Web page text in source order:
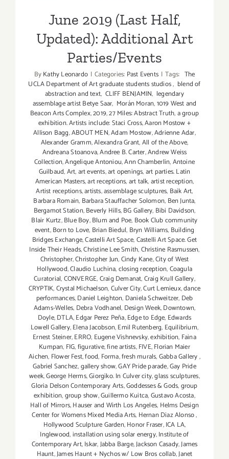
June 2019 (Last Half,
Updated): Additional Art
Parties/Events
ByKathy Leonardo | Categories: Past Events | Tags: The
UCLA Department of Art graduate students studios, blend of
abstraction and text, CLIFF BENJAMIN, legendary
assemblage artist Betye Saar, Morán Moran,1019 West and
Beacon Arts Complex,2019,27 Miles: Abstract Truth,a group
exhibition. Artists include: Staci Cross,Aaron Mostow +
Allison Bagg,ABOUT MEN,Adam Mostow,Adrienne Adar,
Alexander Gramm,Alexandra Grant,All of the Above,
Andreana Stoanova,Andree B. Carter,Andrew Weiss
Collection,Angelique Antoniou,Ann Chamberlin,Antoine
Guilbaud,Art,art events,art openings,art parties. Latin
American Masters,art receptions,art talk,artist reception,
Artist receptions,artists,assemblage sculptures, Baik Art,
Barbara Romain, Barbara Stauffacher Solomon, Ben Junta,
Bergamot Station,Beverly Hills,BG Gallery, Bibi Davidson,
Blair Kurtz,Blue Boy,Blum and Poe, Book Club community
event,Born to Love, Brian Biedul, Bryn Williams, Building
Bridges Exchange,Castelli Art Space,Castelli Art Space. Get
Inside Their Heads,Christine Lee Smith,Christine Rasmussen,
Christopher,Christopher Jun,Cindy Kane,City of West
Hollywood,Claudio Luchina,closing reception,Coagula
Curatorial,CONVERGE,Craig Demanat,Craig Krull Gallery,
CRYPTIK,Crystal Michaelson,Culver City,Curt Lemieux,dance
performances,Daniel Leighton, Daniela Schweitzer, Deb
Adams-Welles, Debra Vodhanel, Design Week,Downtown,
Doyle,DTLA,Edgar Perez Peña,Edge to Edge, Edwards
Lowell Gallery,Elena Jacobson,Emil Rutenberg, Equilibrium,
Ernest Steiner,ERRO, Eugene Vishnevsky,exhibition, Faina
Kumpan, FIG,figurative,fine artists,FIVE,Florian Maier
Aichen, Flower Fest,food, Forma,fresh murals,Gabba Gallery,
Gabriel Sanchez,gallery show,GAY Pride parade,Gay Pride
week,George Herms,Giorgiko. In Culver city,glass sculptures,
Gloria Delson Contemporary Arts,Goddesses & Gods,group
exhibition,group show,Guillermo Kuitca,Gustavo Acosta,
Hall of Mirrors,Hauser and Wirth Los Angeles, Helms Design
Center for Womens Mixed Media Arts, Hernan Diaz Alonso,
Hollywood Sculpture Garden,Honor Fraser,ICA LA,
Inglewood,installation using solar energy,Institute of
Contemporary Art,Iskar,Jabba Barge,Jackson Casady,James
Haunt,James Haunt + Nychos w/ Low Bros collab,Janet